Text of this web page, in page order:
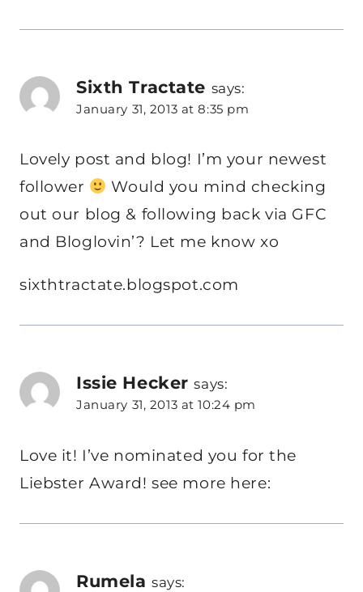
Sixth Tractate says:
January 31, 2013 at 8:35 pm
Lovely post and blog! I’m your newest
follower
Would you mind checking
out our blog & following back via GFC
and Bloglovin’? Let me know xo
sixthtractate.blogspot.com
Issie Hecker says:
January 31, 2013 at 10:24 pm
Love it! I’ve nominated you for the
Liebster Award! see more here:
Rumela says: